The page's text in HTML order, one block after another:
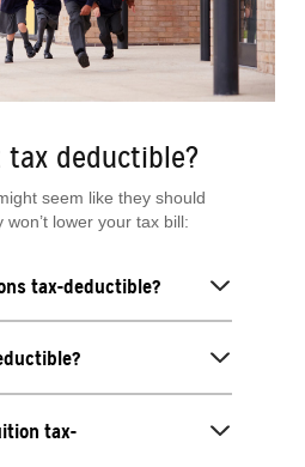
tax deductible?
seem like they should
won’t lower your tax bill:
tax-deductible?
tax-